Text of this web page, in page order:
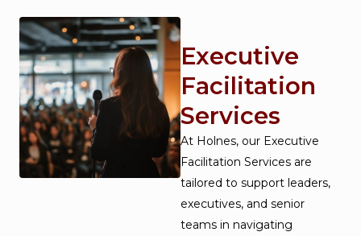
Executive
Facilitation
Services
At Holnes, our Executive
Facilitation Services are
tailored to support leaders,
executives, and senior
teams in navigating